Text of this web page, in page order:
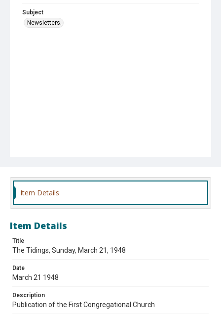
Subject
Newsletters.
Item Details
Item Details
Title
The Tidings, Sunday, March 21, 1948
Date
March 21 1948
Description
Publication of the First Congregational Church